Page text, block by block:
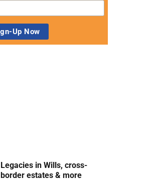
Legacies in Wills, cross-
border estates & more